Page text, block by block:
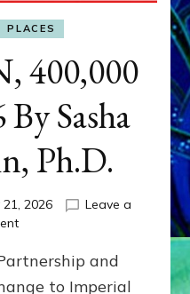
PLACES
400,000
Sasha
Ph.D.
21, 2026
Leave a
on
400,000
and
to Imperial